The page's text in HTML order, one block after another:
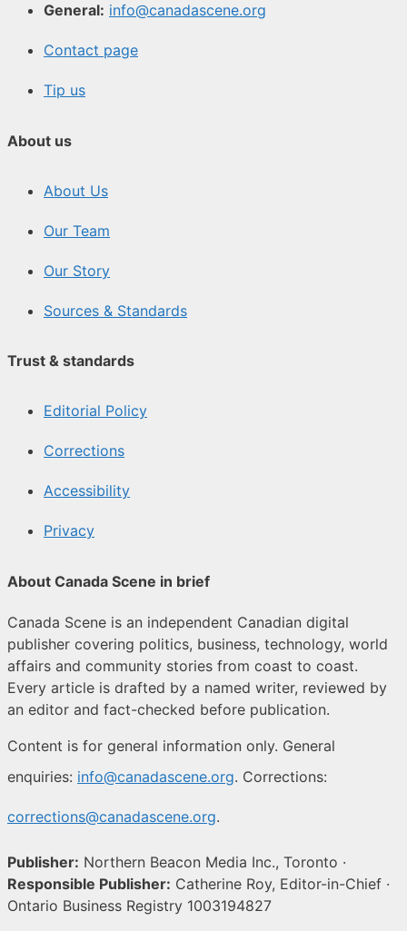
General: info@canadascene.org
Contact page
Tip us
About us
About Us
Our Team
Our Story
Sources & Standards
Trust & standards
Editorial Policy
Corrections
Accessibility
Privacy
About Canada Scene in brief
Canada Scene is an independent Canadian digital
publisher covering politics, business, technology, world
affairs and community stories from coast to coast.
Every article is drafted by a named writer, reviewed by
an editor and fact-checked before publication.
Content is for general information only. General
enquiries: info@canadascene.org. Corrections:
corrections@canadascene.org.
Publisher: Northern Beacon Media Inc., Toronto ·
Responsible Publisher: Catherine Roy, Editor-in-Chief ·
Ontario Business Registry 1003194827